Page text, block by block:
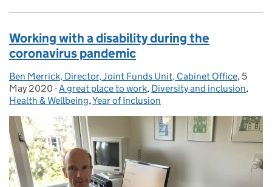
Working with a disability during the
coronavirus pandemic
Posted by:
Ben Merrick, Director, Joint Funds Unit, Cabinet Office, 5
May 2020 - Categories:
A great place to work, Diversity and inclusion,
Health & Wellbeing,Year of Inclusion